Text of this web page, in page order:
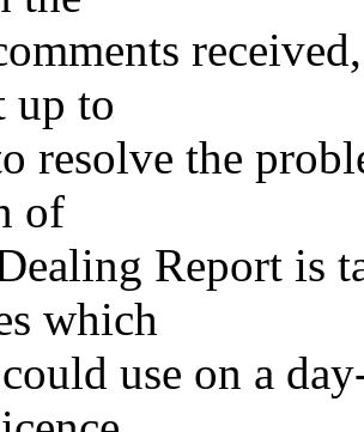
up to
resolve the
of
Report is
which
use on a